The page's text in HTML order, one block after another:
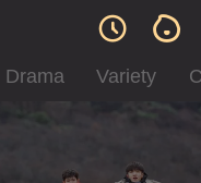
Drama Variety